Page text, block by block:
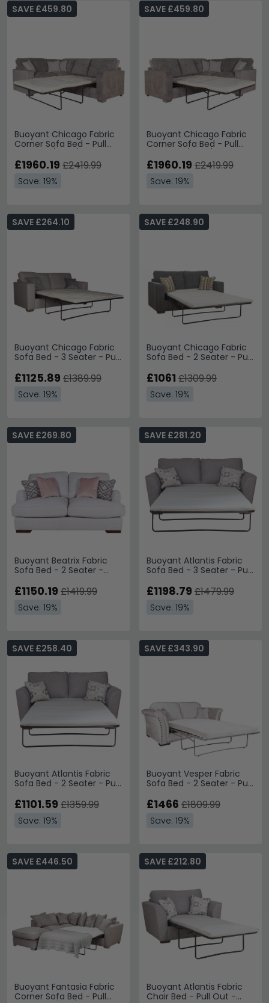
Buoyant Chicago Fabric
Corner Sofa Bed - Pull
Variation Available
SAVE £459.80
£1960.19 £2419.99
Save: 19%
Buoyant Chicago Fabric
Corner Sofa Bed - Pull
Variation Available
SAVE £459.80
£1960.19 £2419.99
Save: 19%
Buoyant Chicago Fabric
Sofa Bed - 3 Seater - Pull
SAVE £264.10
£1125.89 £1389.99
Save: 19%
Buoyant Chicago Fabric
Sofa Bed - 2 Seater - Pull
SAVE £248.90
£1061 £1309.99
Save: 19%
Buoyant Beatrix Fabric
Sofa Bed - 2 Seater -
SAVE £269.80
£1150.19 £1419.99
Save: 19%
Buoyant Atlantis Fabric
Sofa Bed - 3 Seater - Pull
SAVE £281.20
£1198.79 £1479.99
Save: 19%
Buoyant Atlantis Fabric
Sofa Bed - 2 Seater - Pull
SAVE £258.40
£1101.59 £1359.99
Save: 19%
Buoyant Vesper Fabric
Sofa Bed - 2 Seater - Pull
SAVE £343.90
£1466 £1809.99
Save: 19%
Buoyant Fantasia Fabric
Corner Sofa Bed - Pull
SAVE £446.50
Buoyant Atlantis Fabric
Chair Bed - Pull Out -
SAVE £212.80